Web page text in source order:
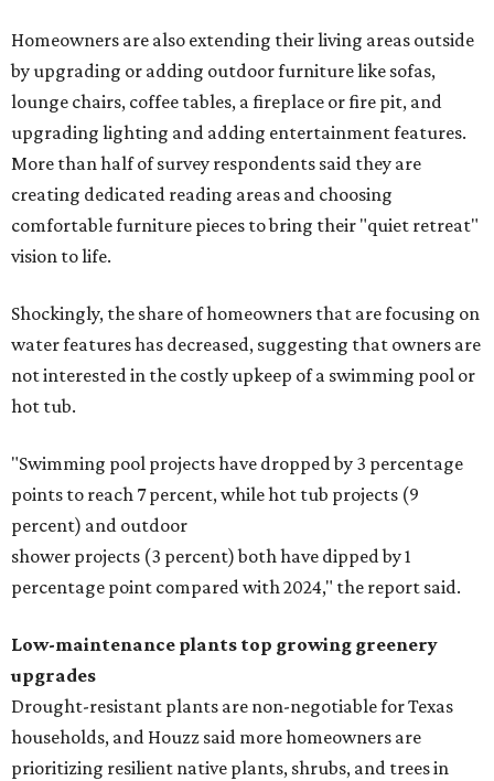
Homeowners are also extending their living areas outside
by upgrading or adding outdoor furniture like sofas,
lounge chairs, coffee tables, a fireplace or fire pit, and
upgrading lighting and adding entertainment features.
More than half of survey respondents said they are
creating dedicated reading areas and choosing
comfortable furniture pieces to bring their "quiet retreat"
vision to life.
Shockingly, the share of homeowners that are focusing on
water features has decreased, suggesting that owners are
not interested in the costly upkeep of a swimming pool or
hot tub.
"Swimming pool projects have dropped by 3 percentage
points to reach 7 percent, while hot tub projects (9
percent) and outdoor
shower projects (3 percent) both have dipped by 1
percentage point compared with 2024," the report said.
Low-maintenance plants top growing greenery
upgrades
Drought-resistant plants are non-negotiable for Texas
households, and Houzz said more homeowners are
prioritizing resilient native plants, shrubs, and trees in